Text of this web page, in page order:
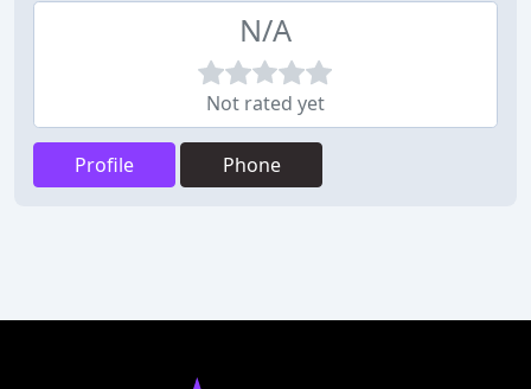
N/A
Not rated yet
Profile Phone